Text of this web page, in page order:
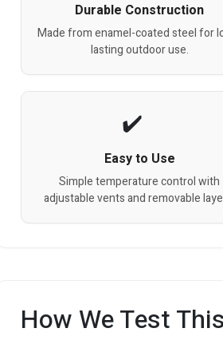
Durable Construction
Made from enamel-coated steel for
lasting outdoor use.
Easy to Use
Simple temperature control with
adjustable vents and removable
How We Test